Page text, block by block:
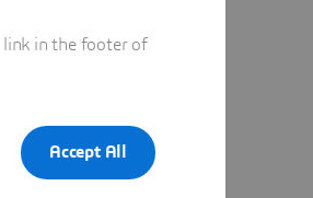
link in the footer of
Accept All